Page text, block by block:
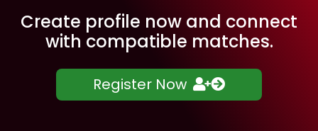
Create profile now and connect
with compatible matches.
Register Now